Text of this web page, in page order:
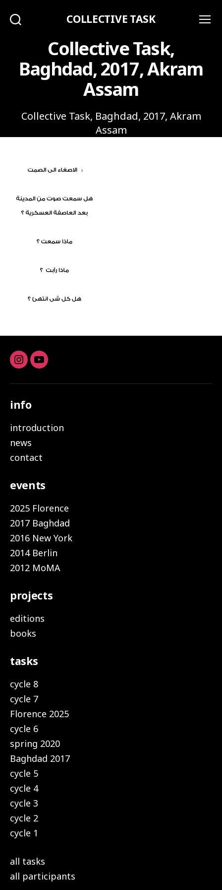
COLLECTIVE TASK
Collective Task,
Baghdad, 2017, Akram
Assam
Collective Task, Baghdad, 2017, Akram
Assam
Instagram
youtube
info
introduction
news
contact
events
2025 Florence
2017 Baghdad
2016 New York
2014 Berlin
2012 MoMA
projects
editions
books
tasks
cycle 8
cycle 7
Florence 2025
cycle 6
spring 2020
Baghdad 2017
cycle 5
cycle 4
cycle 3
cycle 2
cycle 1
all tasks
all participants